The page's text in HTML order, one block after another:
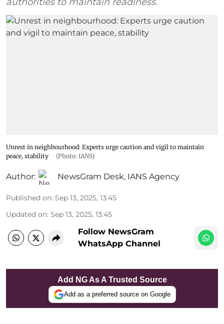
Unrest in neighbourhood: Experts urge caution and vigil to maintain
peace, stability
(Photo: IANS)
Author: NewsGram Desk, IANS Agency
Published on: Sep 13, 2025, 13:45
Updated on: Sep 13, 2025, 13:45
Follow NewsGram
WhatsApp Channel
Add NG As A Trusted Source
Add as a preferred source on Google